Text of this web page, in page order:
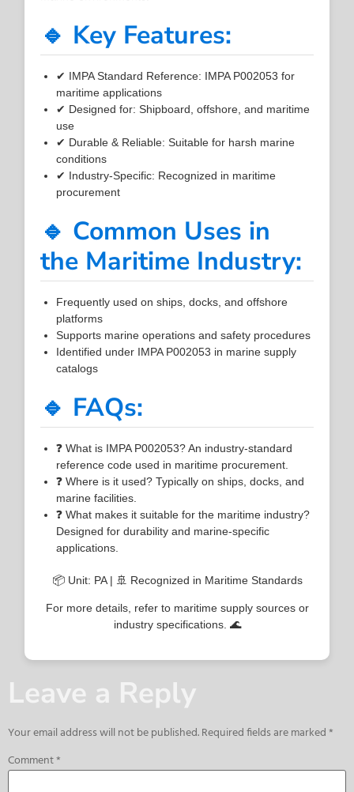
🔹 Key Features:
✔ IMPA Standard Reference: IMPA P002053 for
maritime applications
✔ Designed for: Shipboard, offshore, and maritime
use
✔ Durable & Reliable: Suitable for harsh marine
conditions
✔ Industry-Specific: Recognized in maritime
procurement
🔹 Common Uses in
the Maritime Industry:
Frequently used on ships, docks, and offshore
platforms
Supports marine operations and safety procedures
Identified under IMPA P002053 in marine supply
catalogs
🔹 FAQs:
❓ What is IMPA P002053? An industry-standard
reference code used in maritime procurement.
❓ Where is it used? Typically on ships, docks, and
marine facilities.
❓ What makes it suitable for the maritime industry?
Designed for durability and marine-specific
applications.
📦 Unit: PA | 🚢 Recognized in Maritime Standards
For more details, refer to maritime supply sources or
industry specifications. 🌊
Leave a Reply
Your email address will not be published.Required fields are marked*
Comment*